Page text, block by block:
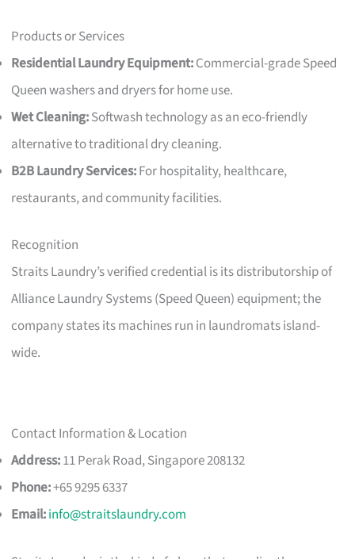
Products or Services
Residential Laundry Equipment:Commercial-grade Speed
Queen washers and dryers for home use.
Wet Cleaning:Softwash technology as an eco-friendly
alternative to traditional dry cleaning.
B2B Laundry Services:For hospitality, healthcare,
restaurants, and community facilities.
Recognition
Straits Laundry’s verified credential is its distributorship of
Alliance Laundry Systems (Speed Queen) equipment; the
company states its machines run in laundromats island-
wide.
Contact Information & Location
Address:11 Perak Road, Singapore 208132
Phone:+65 9295 6337
Email:info@straitslaundry.com